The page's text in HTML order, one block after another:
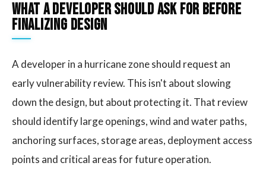
What a developer should ask for before
finalizing design
A developer in a hurricane zone should request an
early vulnerability review. This isn't about slowing
down the design, but about protecting it. That review
should identify large openings, wind and water paths,
anchoring surfaces, storage areas, deployment access
points and critical areas for future operation.